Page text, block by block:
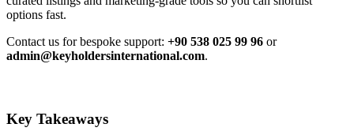
options fast.
Contact us for bespoke support: +90 538 025 99 96 or
admin@keyholdersinternational.com.
Key Takeaways